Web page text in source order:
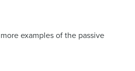
examples of the passive